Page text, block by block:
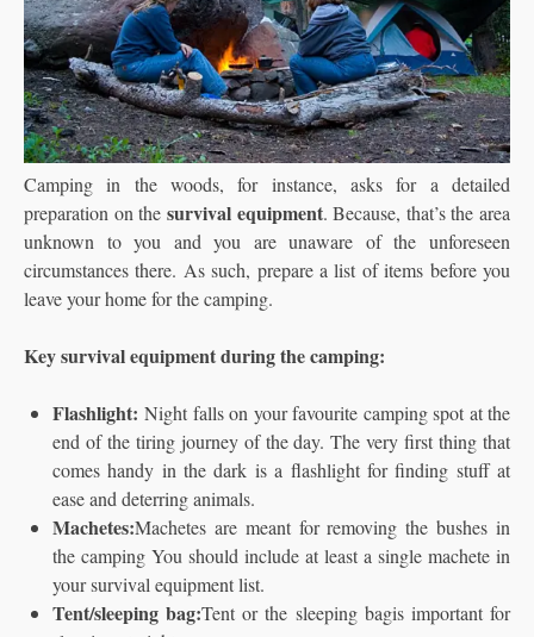
Camping in the woods, for instance, asks for a detailed
preparation on the survival equipment. Because, that’s the area
unknown to you and you are unaware of the unforeseen
circumstances there. As such, prepare a list of items before you
leave your home for the camping.
Key survival equipment during the camping:
Flashlight:Night falls on your favourite camping spot at the
end of the tiring journey of the day. The very first thing that
comes handy in the dark is a flashlight for finding stuff at
ease and deterring animals.
Machetes:Machetes are meant for removing the bushes in
the camping You should include at least a single machete in
your survival equipment list.
Tent/sleeping bag:Tent or the sleeping bagis important for